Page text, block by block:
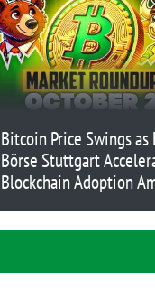
Bitcoin Price Swings as
Börse Stuttgart
Blockchain Adoption